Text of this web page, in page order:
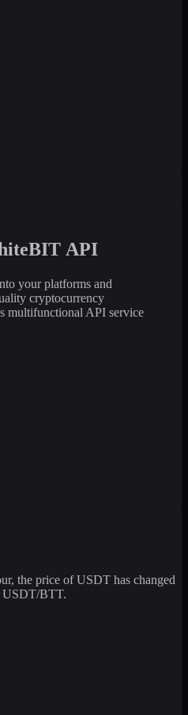
API
your platforms and
cryptocurrency
multifunctional API service
the price of USDT has changed
USDT/BTT.